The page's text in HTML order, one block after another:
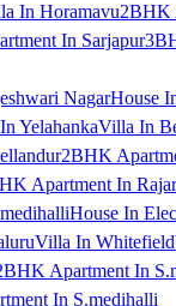
In Horamavu2BHK
In Sarjapur
NagarHouse
YelahankaVilla In
2BHK
Apartment In
House In
Villa In Whitefield
Apartment In
In S.medihalli